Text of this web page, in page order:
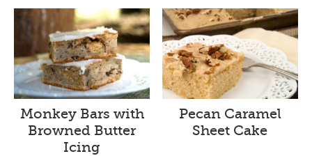
Monkey Bars with
Browned Butter
Icing
Pecan Caramel
Sheet Cake